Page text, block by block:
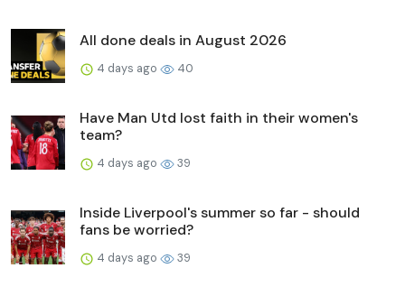
All done deals in August 2026
4 days ago 40
Have Man Utd lost faith in their women's
team?
4 days ago 39
Inside Liverpool's summer so far - should
fans be worried?
4 days ago 39